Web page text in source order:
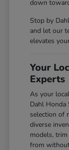
down
Stop by
and let our
elevates
Your
Experts
As your
Dahl Honda
selection of
diverse
models,
from